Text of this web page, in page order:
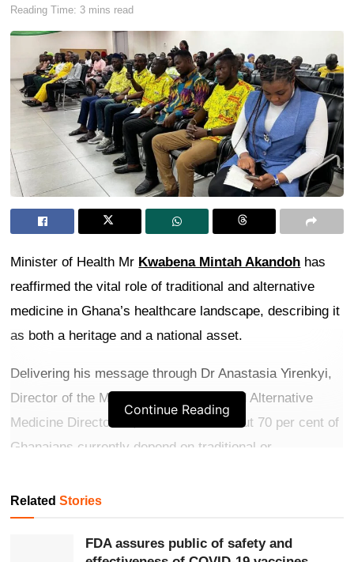
Reading Time: 3 mins read
Minister of Health Mr Kwabena Mintah Akandoh has
reaffirmed the vital role of traditional and alternative
medicine in Ghana’s healthcare landscape, describing it
as both a heritage and a national asset.
Delivering his message through Dr Anastasia Yirenkyi,
Director of the Ministry’s Traditional and Alternative
Medicine Directorate, he noted that about 70 per cent of
Ghanaians currently depend on traditional or
communities where it often serves as the primary
source of care.
Get more exclusivebreaking newsupdates on our
Continue Reading
RelatedStories
FDA assures public of safety and